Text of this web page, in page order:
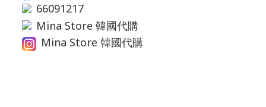
66091217
Mina Store 韓國代購
Mina Store 韓國代購